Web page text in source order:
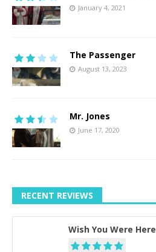
January 4, 2021
The Passenger
August 13, 2023
Mr. Jones
June 17, 2020
RECENT REVIEWS
Wish You Were Here